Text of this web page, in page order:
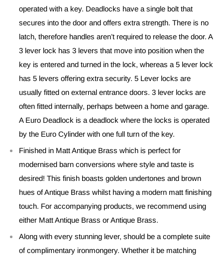
operated with a key. Deadlocks have a single bolt that
secures into the door and offers extra strength. There is no
latch, therefore handles aren’t required to release the door. A
3 lever lock has 3 levers that move into position when the
key is entered and turned in the lock, whereas a 5 lever lock
has 5 levers offering extra security. 5 Lever locks are
usually fitted on external entrance doors. 3 lever locks are
often fitted internally, perhaps between a home and garage.
A Euro Deadlock is a deadlock where the locks is operated
by the Euro Cylinder with one full turn of the key.
Finished in Matt Antique Brass which is perfect for
modernised barn conversions where style and taste is
desired! This finish boasts golden undertones and brown
hues of Antique Brass whilst having a modern matt finishing
touch. For accompanying products, we recommend using
either Matt Antique Brass or Antique Brass.
Along with every stunning lever, should be a complete suite
of complimentary ironmongery. Whether it be matching